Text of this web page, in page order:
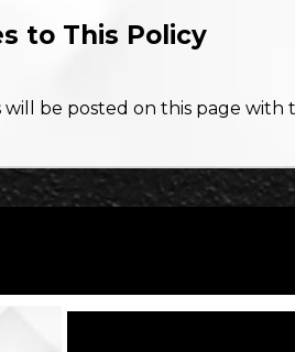
to This Policy
will be posted on this page